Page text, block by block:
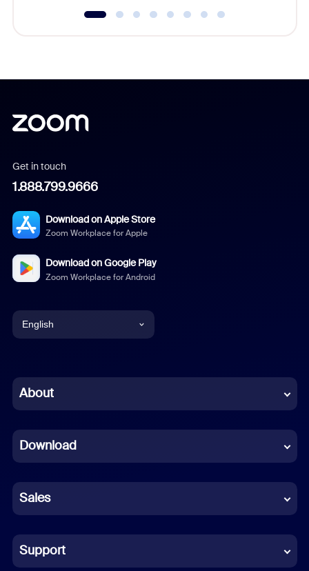
Get in touch
1.888.799.9666
Download on Apple Store
Zoom Workplace for Apple
Download on Google Play
Zoom Workplace for Android
English
Chinese (Simplified)
French
German
Indonesian
Italian
About
Download
Sales
Support